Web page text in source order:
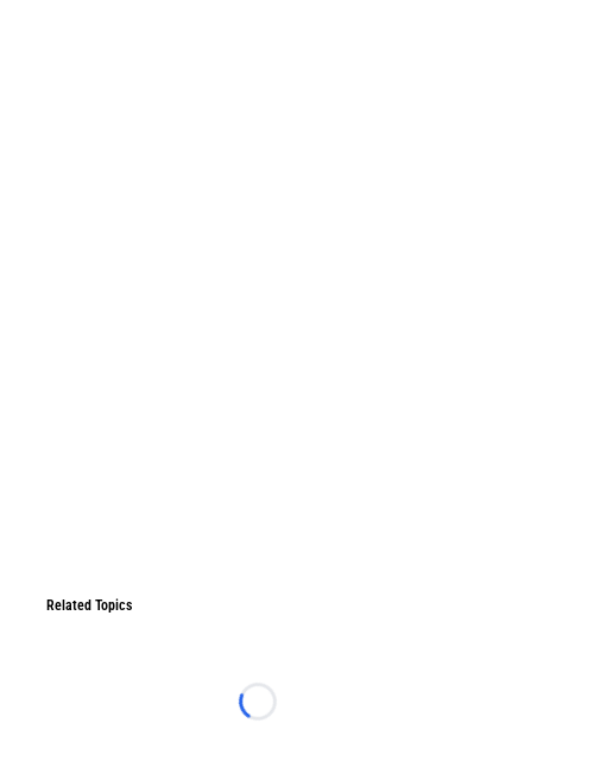
Related Topics
Loading...